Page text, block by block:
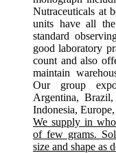
Nutraceuticals at
units have all
standard
good laboratory
count and also
maintain
Our group
Argentina,
Indonesia,
We supply in
of few grams.
size and shape as